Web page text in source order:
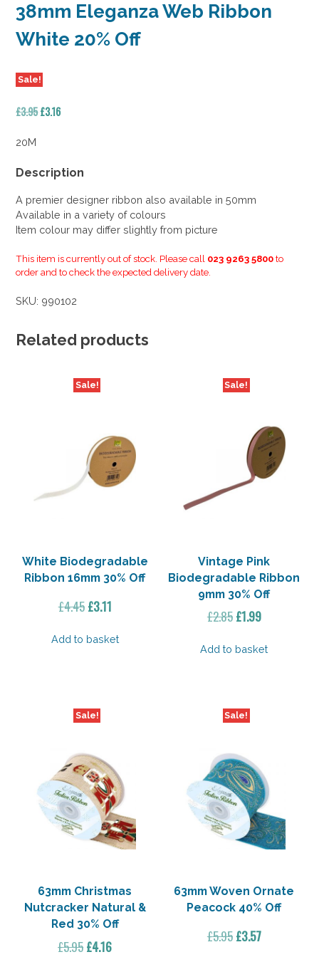
38mm Eleganza Web Ribbon
White 20% Off
Sale!
£3.95Original
£3.16Current
20M
Description
A premier designer ribbon also available in 50mm
Available in a variety of colours
Item colour may differ slightly from picture
This item is currently out of stock. Please call 023 9263 5800 to
order and to check the expected delivery date.
SKU: 990102
Related products
Sale!
White Biodegradable
Ribbon 16mm 30% Off
£4.45 Original
was:
£3.11Current
is:
Add to basket
Sale!
Vintage Pink
Biodegradable Ribbon
9mm 30% Off
£2.85Original
was:
£1.99Current
is:
Add to basket
Sale!
63mm Christmas
Nutcracker Natural &
Red 30% Off
£5.95Original
£4.16Current
Sale!
63mm Woven Ornate
Peacock 40% Off
£5.95Original
£3.57Current